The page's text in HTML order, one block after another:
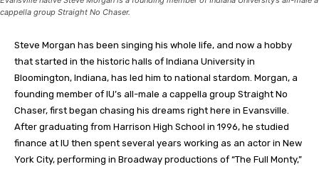
cappella group Straight No Chaser.
Steve Morgan has been singing his whole life, and now a hobby
that started in the historic halls of Indiana University in
Bloomington, Indiana, has led him to national stardom. Morgan, a
founding member of IU’s all-male a cappella group Straight No
Chaser, first began chasing his dreams right here in Evansville.
After graduating from Harrison High School in 1996, he studied
finance at IU then spent several years working as an actor in New
York City, performing in Broadway productions of “The Full Monty,”